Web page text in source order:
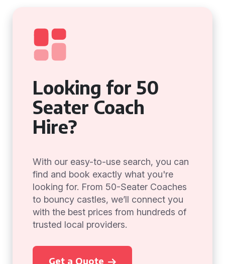
Looking for 50
Seater Coach
Hire?
With our easy-to-use search, you can
find and book exactly what you're
looking for. From 50-Seater Coaches
to bouncy castles, we’ll connect you
with the best prices from hundreds of
trusted local providers.
Get a Quote